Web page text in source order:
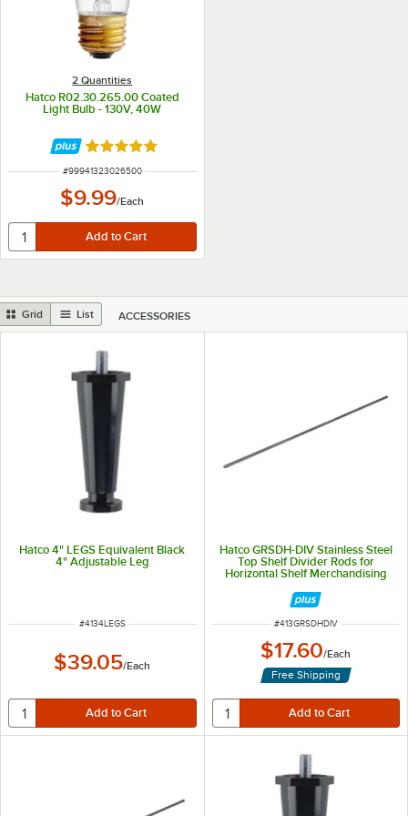
2 Quantities
Hatco R02.30.265.00 Coated
Light Bulb - 130V, 40W
Rated 5 out of 5 stars
ITEM NUMBER
#99941323026500
$9.99/Each
Grid List ACCESSORIES
Hatco 4" LEGS Equivalent Black
4" Adjustable Leg
ITEM NUMBER
#4134LEGS
$39.05/Each
Hatco GRSDH-DIV Stainless Steel
Top Shelf Divider Rods for
Horizontal Shelf Merchandising
ITEM NUMBER
#413GRSDHDIV
$17.60/Each
Free Shipping